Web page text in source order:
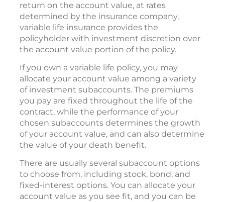
return on the account value, at rates
determined by the insurance company,
variable life insurance provides the
policyholder with investment discretion over
the account value portion of the policy.
If you own a variable life policy, you may
allocate your account value among a variety
of investment subaccounts. The premiums
you pay are fixed throughout the life of the
contract, while the performance of your
chosen subaccounts determines the growth
of your account value, and can also determine
the value of your death benefit.
There are usually several subaccount options
to choose from, including stock, bond, and
fixed-interest options. You can allocate your
account value as you see fit, and you can be